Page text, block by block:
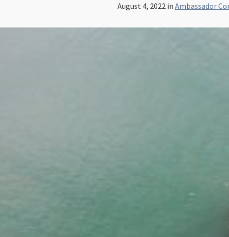
August 4, 2022 in Ambassador